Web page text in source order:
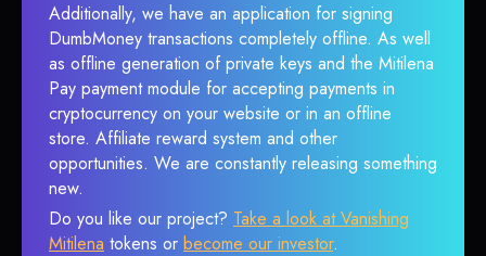
Additionally, we have an application for signing
DumbMoney transactions completely offline. As well
as offline generation of private keys and the Mitilena
Pay payment module for accepting payments in
cryptocurrency on your website or in an offline
store. Affiliate reward system and other
opportunities. We are constantly releasing something
new.
Do you like our project? Take a look at Vanishing
Mitilena tokens or become our investor.